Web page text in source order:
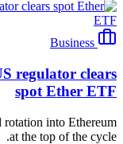
Business
regulator clears
spot Ether ETF
into Ethereum
at the top of the cycle.